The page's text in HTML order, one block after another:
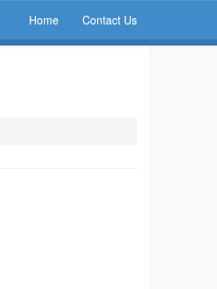
Home Contact Us